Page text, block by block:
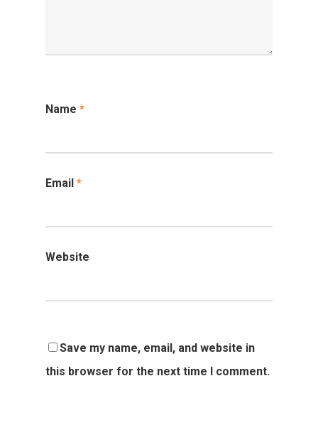
Name *
Email *
Website
Save my name, email, and website in
this browser for the next time I comment.